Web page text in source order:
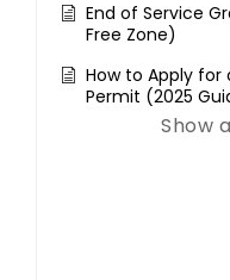
End of Service
Free Zone)
How to Apply for
Permit (2025
Show